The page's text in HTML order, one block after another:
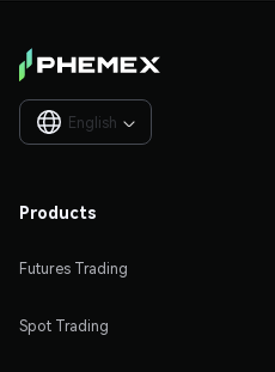
English 
Products
Futures Trading
Spot Trading